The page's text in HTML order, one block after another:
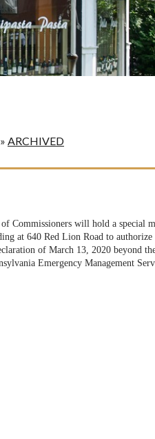
» ARCHIVED
Commissioners will hold a special
at 640 Red Lion Road to authorize
of March 13, 2020 beyond
Emergency Management